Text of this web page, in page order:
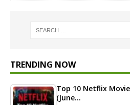
TRENDING NOW
Top 10 Netflix
(June…